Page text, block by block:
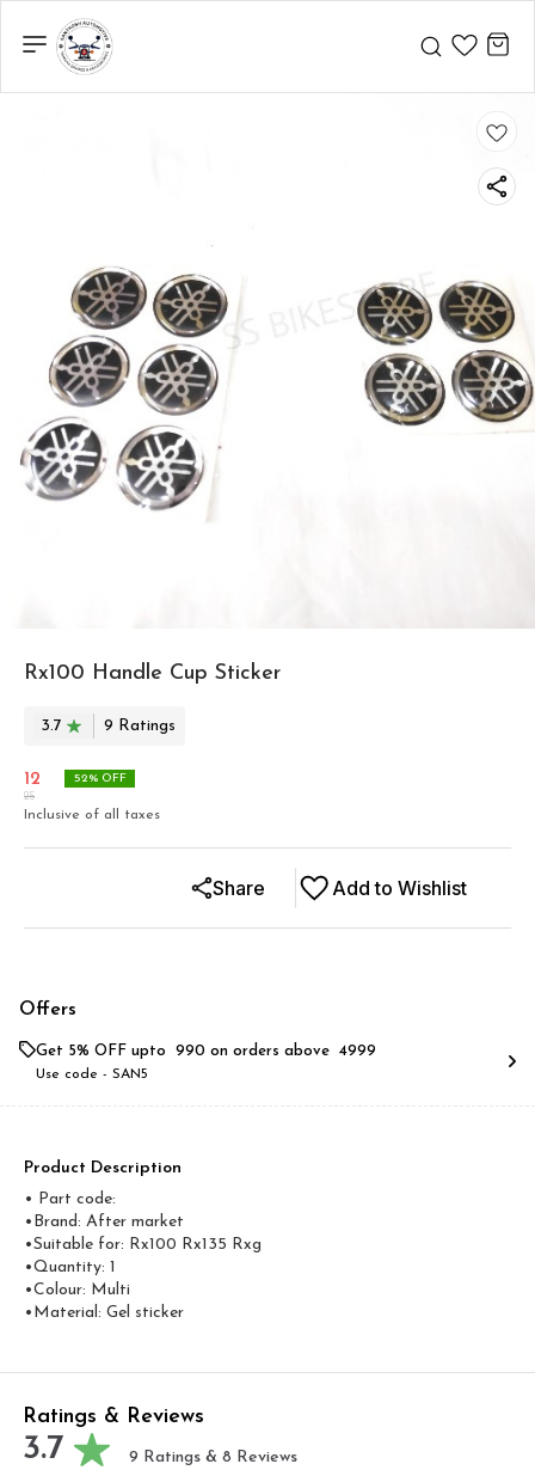
Rx100 Handle Cup Sticker
3.7 9 Ratings
12
25
52% OFF
Inclusive of all taxes
Add to Wishlist
Share
Offers
Get 5% OFF upto ₹ 990 on orders above ₹ 4999
Use code - SAN5
Product Description
• Part code:
•Brand: After market
•Suitable for: Rx100 Rx135 Rxg
•Quantity: 1
•Colour: Multi
•Material: Gel sticker
Ratings & Reviews
3.7 9 Ratings & 8 Reviews